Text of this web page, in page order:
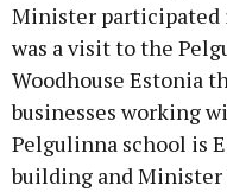
Minister participated
was a visit to the
Woodhouse Estonia
businesses working
Pelgulinna school is
building and Minister